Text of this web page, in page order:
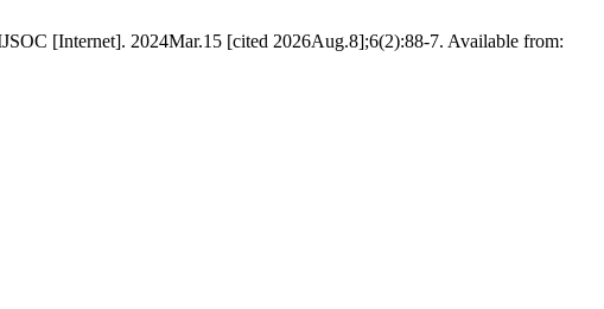
[Internet]. 2024Mar.15 [cited 2026Aug.8];6(2):88-7. Available from: